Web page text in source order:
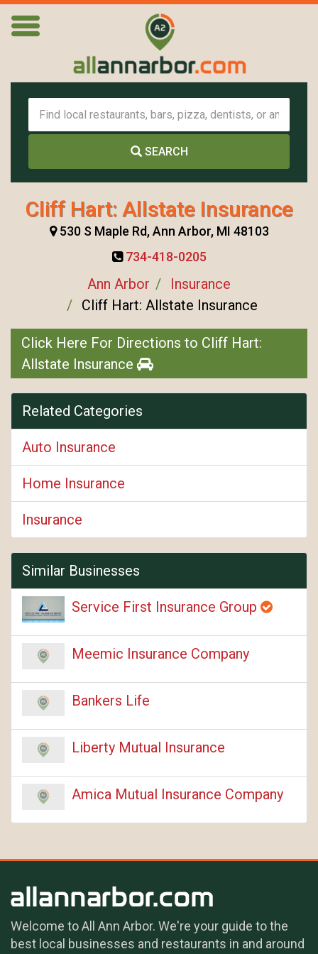
SEARCH
Cliff Hart: Allstate Insurance
530 S Maple Rd, Ann Arbor, MI 48103
734-418-0205
Ann Arbor
Insurance
Cliff Hart: Allstate Insurance
Click Here For Directions to Cliff Hart:
Allstate Insurance
Related Categories
Auto Insurance
Home Insurance
Insurance
Similar Businesses
Service First Insurance Group
Meemic Insurance Company
Bankers Life
Liberty Mutual Insurance
Amica Mutual Insurance Company
Welcome to All Ann Arbor. We're your guide to the
best local businesses and restaurants in and around